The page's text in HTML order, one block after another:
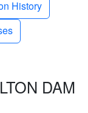
History
DAM